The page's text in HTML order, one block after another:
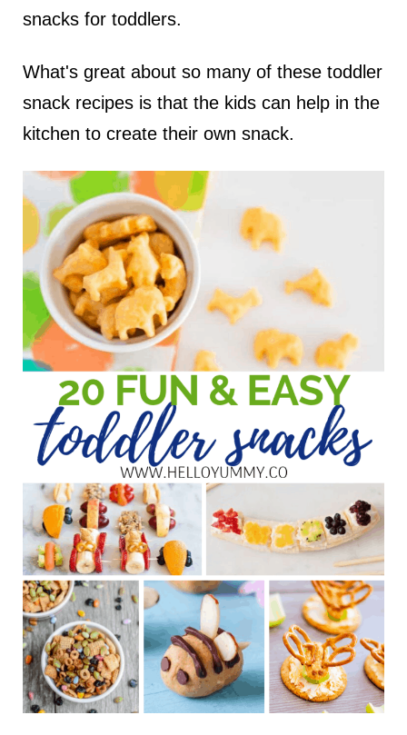
snacks for toddlers.
What's great about so many of these toddler
snack recipes is that the kids can help in the
kitchen to create their own snack.